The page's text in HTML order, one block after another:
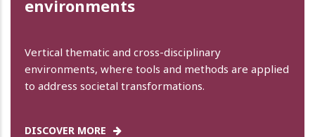
environments
Vertical thematic and cross-disciplinary
environments, where tools and methods are applied
to address societal transformations.
DISCOVER MORE